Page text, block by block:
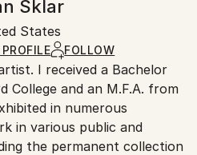
are responsible for
Saatchi Art’s
Sklar
States
FOLLOW
I received a Bachelor
College and an M.F.A. from
in numerous
in various public and
the permanent collection